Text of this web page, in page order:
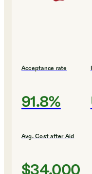
Acceptance rate
91.8%
Avg. Cost after Aid